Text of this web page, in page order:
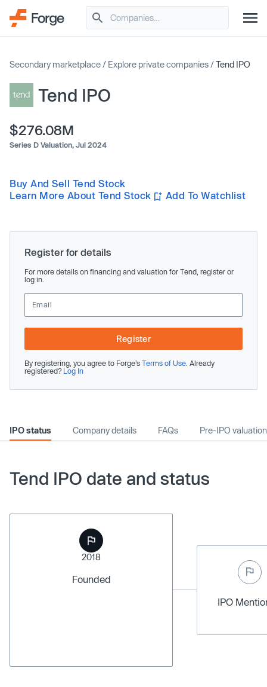
Secondary marketplace / Explore private companies /Tend IPO
Tend IPO
$276.08M
Series D Valuation, Jul 2024
Buy And Sell Tend Stock
Learn More About Tend Stock
Add To Watchlist
Register for details
For more details on financing and valuation for Tend, register or
log in.
Register
By registering, you agree to Forge’s Terms of Use . Already
registered? Log In
IPO status Company details FAQs Pre-IPO valuation
Tend IPO date and status
2018
Founded
IPO